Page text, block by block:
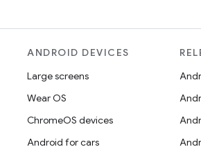
ANDROID DEVICES
Large screens
Wear OS
ChromeOS devices
Android for cars